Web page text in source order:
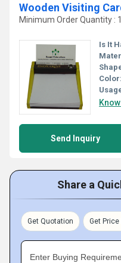
Wooden Visiting
Minimum Order Quantity :
Is It
Color:
Send Inquiry
Share a
Get Quotation Get
Enter Buying